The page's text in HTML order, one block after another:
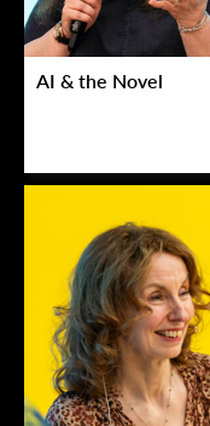
AI & the Novel